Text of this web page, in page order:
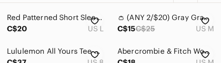
Accessories
Bags
Intimates & Sleepwear
Red Patterned Short Sleeve Top
C$20
US L
👛 (ANY 2/$20) Gray Graphic Tee - Not My First Rodeo
C$15C$25 US M
Lululemon All Yours Tee Earth Dye Clay Pima Cotton Oversized Size 8*
Abercrombie & Fitch Womens Knotted Crew Tee M Brown Cotton Soft Neutral Layers